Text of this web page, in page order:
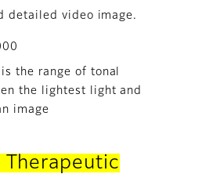
detailed video image.
the range of tonal
the lightest light and
image
Therapeutic